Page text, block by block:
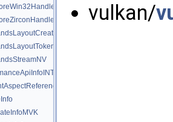
vulkan/